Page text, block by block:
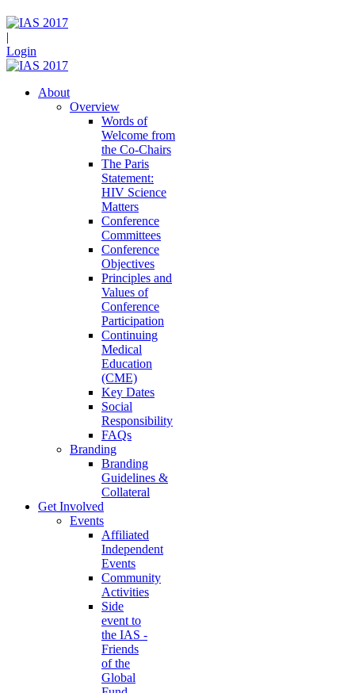
|
Login
About
Overview
Words of
Welcome from
the Co-Chairs
The Paris
Statement:
HIV Science
Matters
Conference
Committees
Conference
Objectives
Principles and
Values of
Conference
Participation
Continuing
Medical
Education
(CME)
Key Dates
Social
Responsibility
FAQs
Branding
Branding
Guidelines &
Collateral
Get Involved
Events
Affiliated
Independent
Events
Community
Activities
Side
event to
the IAS -
Friends
of the
Global